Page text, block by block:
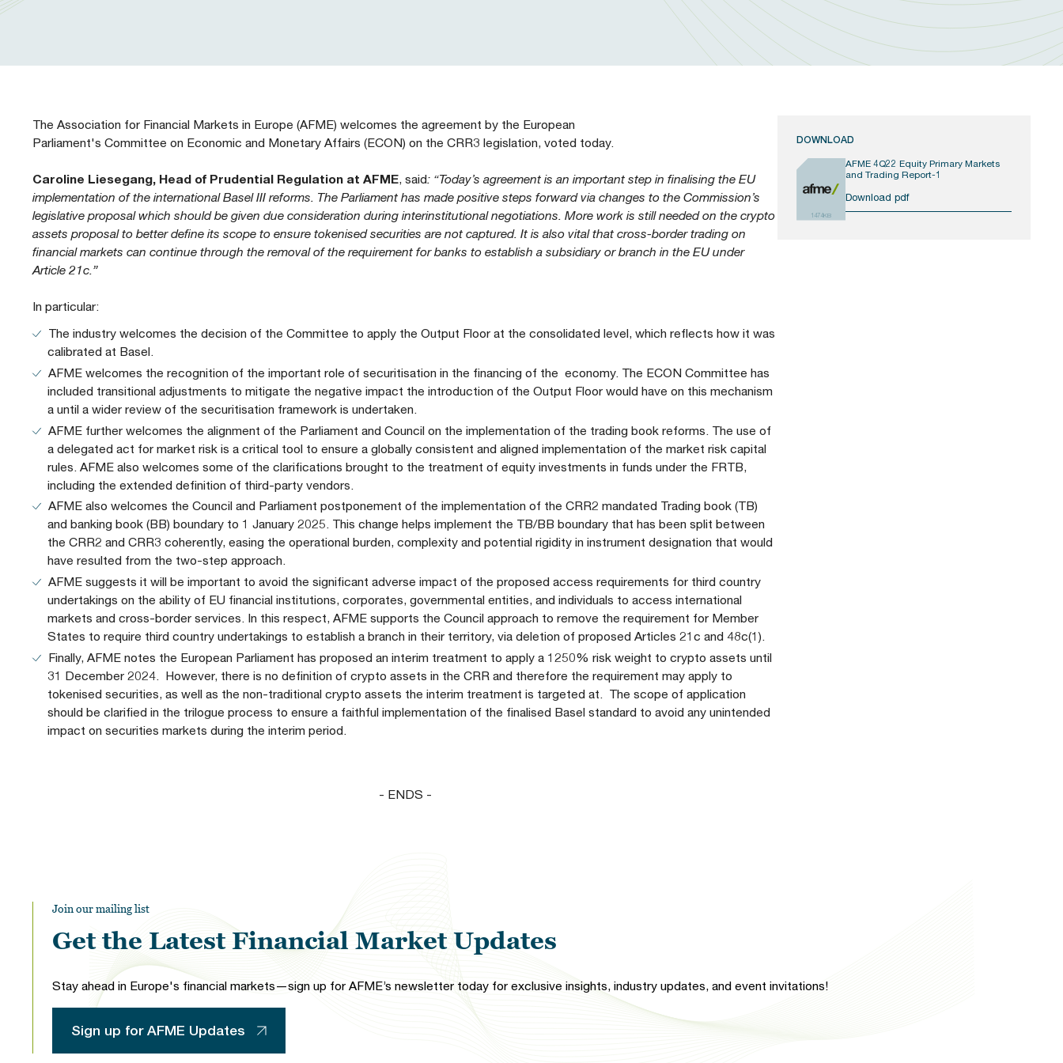
Our Locations
The Association for Financial Markets in Europe (AFME) welcomes the agreement by the European
Parliament's Committee on Economic and Monetary Affairs (ECON) on the CRR3 legislation, voted today.
Caroline Liesegang, Head of Prudential Regulation at AFME, said: “Today’s agreement is an important step in finalising the EU
implementation of the international Basel III reforms. The Parliament has made positive steps forward via changes to the Commission’s
legislative proposal which should be given due consideration during interinstitutional negotiations. More work is still needed on the crypto
assets proposal to better define its scope to ensure tokenised securities are not captured. It is also vital that cross-border trading on
financial markets can continue through the removal of the requirement for banks to establish a subsidiary or branch in the EU under
Article 21c.”
In particular:
The industry welcomes the decision of the Committee to apply the Output Floor at the consolidated level, which reflects how it was
calibrated at Basel.
AFME welcomes the recognition of the important role of securitisation in the financing of the economy. The ECON Committee has
included transitional adjustments to mitigate the negative impact the introduction of the Output Floor would have on this mechanism
a until a wider review of the securitisation framework is undertaken.
AFME further welcomes the alignment of the Parliament and Council on the implementation of the trading book reforms. The use of
a delegated act for market risk is a critical tool to ensure a globally consistent and aligned implementation of the market risk capital
rules. AFME also welcomes some of the clarifications brought to the treatment of equity investments in funds under the FRTB,
including the extended definition of third-party vendors.
AFME also welcomes the Council and Parliament postponement of the implementation of the CRR2 mandated Trading book (TB)
and banking book (BB) boundary to 1 January 2025. This change helps implement the TB/BB boundary that has been split between
the CRR2 and CRR3 coherently, easing the operational burden, complexity and potential rigidity in instrument designation that would
have resulted from the two-step approach.
AFME suggests it will be important to avoid the significant adverse impact of the proposed access requirements for third country
undertakings on the ability of EU financial institutions, corporates, governmental entities, and individuals to access international
markets and cross-border services. In this respect, AFME supports the Council approach to remove the requirement for Member
States to require third country undertakings to establish a branch in their territory, via deletion of proposed Articles 21c and 48c(1).
Finally, AFME notes the European Parliament has proposed an interim treatment to apply a 1250% risk weight to crypto assets until
31 December 2024. However, there is no definition of crypto assets in the CRR and therefore the requirement may apply to
tokenised securities, as well as the non-traditional crypto assets the interim treatment is targeted at. The scope of application
should be clarified in the trilogue process to ensure a faithful implementation of the finalised Basel standard to avoid any unintended
impact on securities markets during the interim period.
- ENDS -
DOWNLOAD
1474KB
AFME 4Q22 Equity Primary Markets
and Trading Report-1
Download pdf
Join our mailing list
Get the Latest Financial Market Updates
Stay ahead in Europe's financial markets—sign up for AFME’s newsletter today for exclusive insights, industry updates, and event invitations!
Sign up for AFME Updates